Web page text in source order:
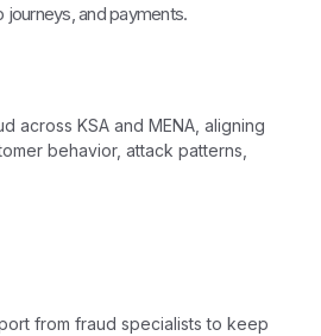
journeys, and payments.
across KSA and MENA, aligning
behavior, attack patterns,
from fraud specialists to keep